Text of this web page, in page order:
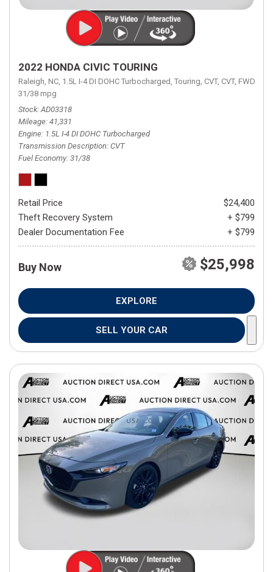
2022 HONDA CIVIC TOURING
Raleigh, NC, 1.5L I-4 DI DOHC Turbocharged, Touring, CVT, CVT, FWD,
31/38 mpg
Stock AD03318
Mileage 41,331
Engine 1.5L I-4 DI DOHC Turbocharged
Transmission Description CVT
Fuel Economy 31/38
Retail Price
$24,400
Theft Recovery System
+ $799
Dealer Documentation Fee
+ $799
Buy Now $25,998
EXPLORE
SELL YOUR CAR